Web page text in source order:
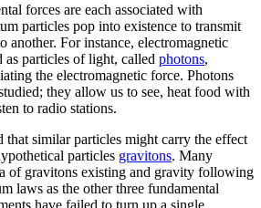
forces are each associated with
particles pop into existence to transmit
another. For instance, electromagnetic
as particles of light, called photons,
the electromagnetic force. Photons
they allow us to see, heat food with
to radio stations.
that similar particles might carry the effect
particles gravitons. Many
of gravitons existing and gravity following
laws as the other three fundamental
have failed to turn up a single